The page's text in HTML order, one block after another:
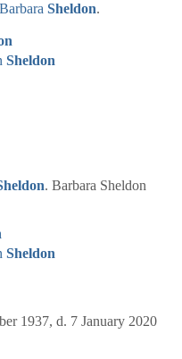
Barbara Sheldon.
Sheldon
. Barbara Sheldon
Sheldon
1937, d. 7 January 2020